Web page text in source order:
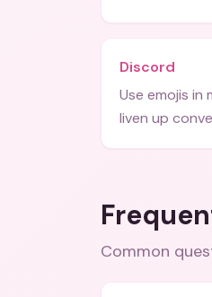
Discord
Use emojis
liven up
Common